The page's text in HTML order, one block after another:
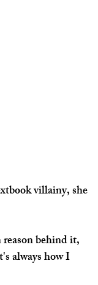
villainy, she
behind it,
always how I